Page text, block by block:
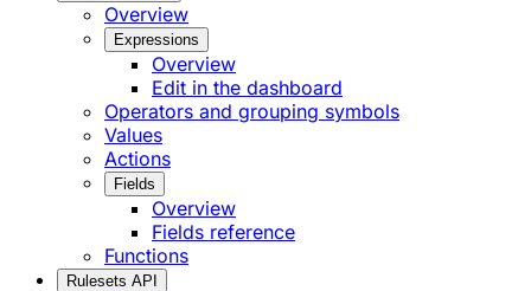
Overview
Expressions
Overview
Edit in the dashboard
Operators and grouping symbols
Values
Actions
Fields
Overview
Fields reference
Functions
Rulesets API